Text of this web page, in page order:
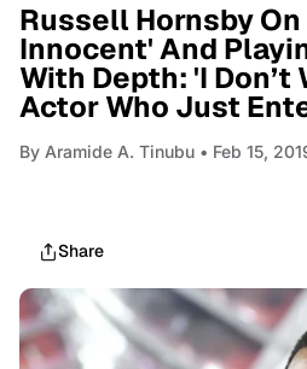
Russell Hornsby
Innocent' And
With Depth: 'I Don’t
Actor Who Just
By Aramide A. Tinubu • Feb 15,
Share